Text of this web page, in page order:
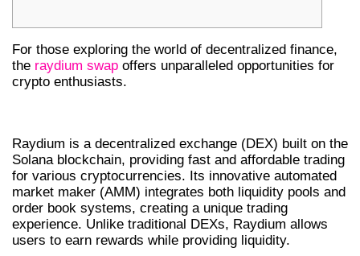
For those exploring the world of decentralized finance,
the raydium swap offers unparalleled opportunities for
crypto enthusiasts.
Raydium is a decentralized exchange (DEX) built on the
Solana blockchain, providing fast and affordable trading
for various cryptocurrencies. Its innovative automated
market maker (AMM) integrates both liquidity pools and
order book systems, creating a unique trading
experience. Unlike traditional DEXs, Raydium allows
users to earn rewards while providing liquidity.